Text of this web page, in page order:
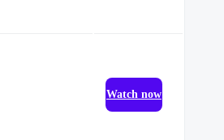
Watch now